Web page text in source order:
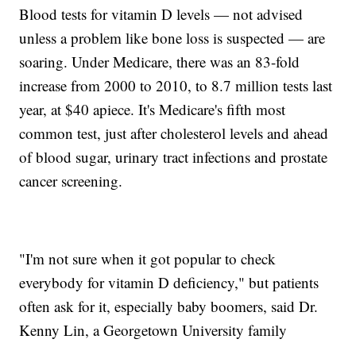
Blood tests for vitamin D levels — not advised
unless a problem like bone loss is suspected — are
soaring. Under Medicare, there was an 83-fold
increase from 2000 to 2010, to 8.7 million tests last
year, at $40 apiece. It's Medicare's fifth most
common test, just after cholesterol levels and ahead
of blood sugar, urinary tract infections and prostate
cancer screening.
"I'm not sure when it got popular to check
everybody for vitamin D deficiency," but patients
often ask for it, especially baby boomers, said Dr.
Kenny Lin, a Georgetown University family